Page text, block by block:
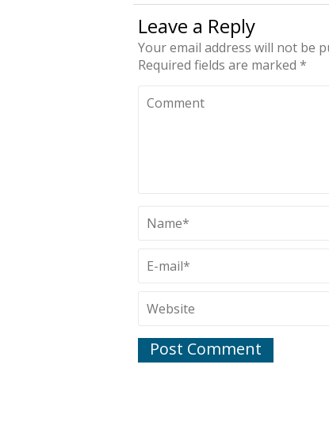
Leave a Reply
Your email address will not be
Required fields are marked *